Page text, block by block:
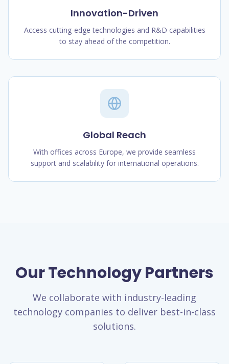
Innovation-Driven
Access cutting-edge technologies and R&D capabilities
to stay ahead of the competition.
Global Reach
With offices across Europe, we provide seamless
support and scalability for international operations.
Our Technology Partners
We collaborate with industry-leading
technology companies to deliver best-in-class
solutions.